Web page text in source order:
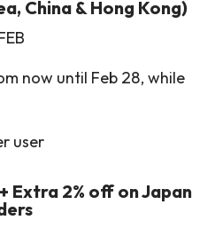
China & Hong Kong)
now until Feb 28, while
user
Extra 2% off on Japan